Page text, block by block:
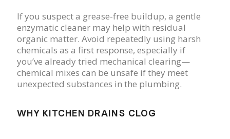
If you suspect a grease-free buildup, a gentle
enzymatic cleaner may help with residual
organic matter. Avoid repeatedly using harsh
chemicals as a first response, especially if
you’ve already tried mechanical clearing—
chemical mixes can be unsafe if they meet
unexpected substances in the plumbing.
WHY KITCHEN DRAINS CLOG